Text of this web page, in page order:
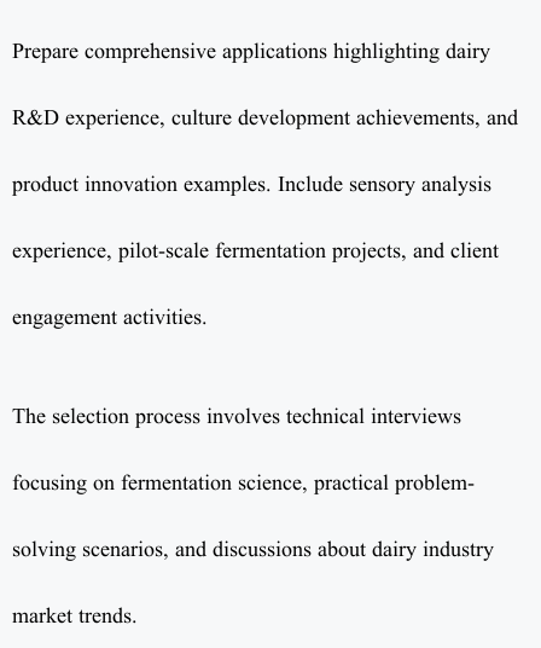
Prepare comprehensive applications highlighting dairy
R&D experience, culture development achievements, and
product innovation examples. Include sensory analysis
experience, pilot-scale fermentation projects, and client
engagement activities.
The selection process involves technical interviews
focusing on fermentation science, practical problem-
solving scenarios, and discussions about dairy industry
market trends.